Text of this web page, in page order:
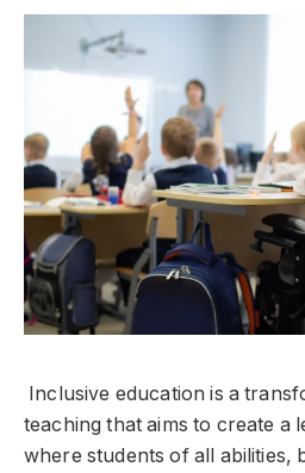
Inclusive education is a
teaching that aims to create a
where students of all abilities,